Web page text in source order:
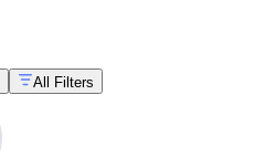
All Filters